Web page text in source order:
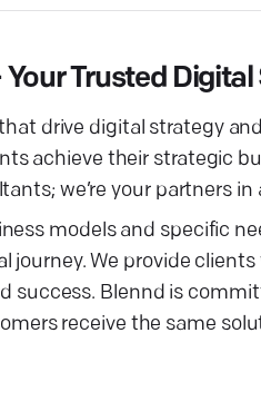
Trusted
drive digital strategy
achieve their strategic
we’re your partners
models and specific
We provide
success. Blennd is
receive the same